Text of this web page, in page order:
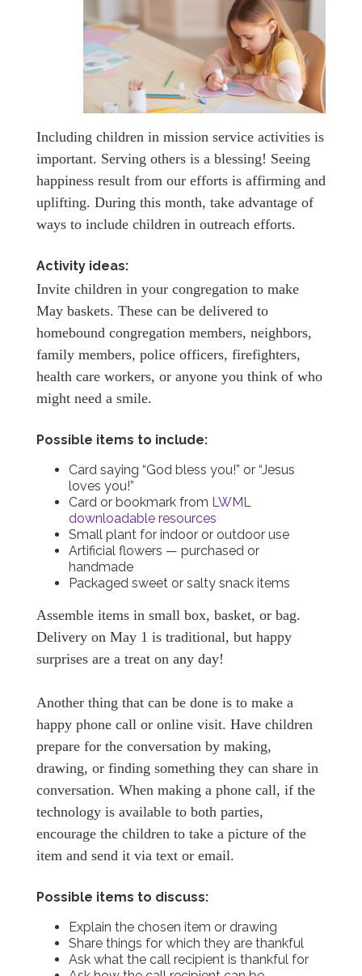
Including children in mission service activities is
important. Serving others is a blessing! Seeing
happiness result from our efforts is affirming and
uplifting. During this month, take advantage of
ways to include children in outreach efforts.
Activity ideas:
Invite children in your congregation to make
May baskets. These can be delivered to
homebound congregation members, neighbors,
family members, police officers, firefighters,
health care workers, or anyone you think of who
might need a smile.
Possible items to include:
Card saying “God bless you!” or “Jesus
loves you!”
Card or bookmark from LWML
downloadable resources
Small plant for indoor or outdoor use
Artificial flowers — purchased or
handmade
Packaged sweet or salty snack items
Assemble items in small box, basket, or bag.
Delivery on May 1 is traditional, but happy
surprises are a treat on any day!
Another thing that can be done is to make a
happy phone call or online visit. Have children
prepare for the conversation by making,
drawing, or finding something they can share in
conversation. When making a phone call, if the
technology is available to both parties,
encourage the children to take a picture of the
item and send it via text or email.
Possible items to discuss:
Explain the chosen item or drawing
Share things for which they are thankful
Ask what the call recipient is thankful for